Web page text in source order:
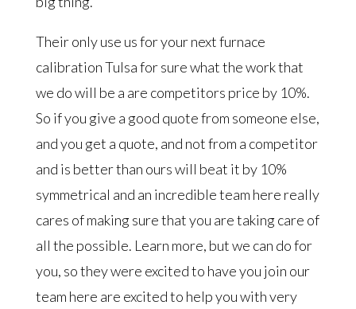
Their only use us for your next furnace
calibration Tulsa for sure what the work that
we do will be a are competitors price by 10%.
So if you give a good quote from someone else,
and you get a quote, and not from a competitor
and is better than ours will beat it by 10%
symmetrical and an incredible team here really
cares of making sure that you are taking care of
all the possible. Learn more, but we can do for
you, so they were excited to have you join our
team here are excited to help you with very